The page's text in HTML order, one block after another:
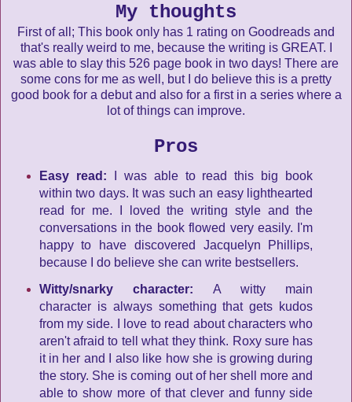
My thoughts
First of all; This book only has 1 rating on Goodreads and
that's really weird to me, because the writing is GREAT. I
was able to slay this 526 page book in two days! There are
some cons for me as well, but I do believe this is a pretty
good book for a debut and also for a first in a series where a
lot of things can improve.
Pros
Easy read:
I was able to read this big book
within two days. It was such an easy lighthearted
read for me. I loved the writing style and the
conversations in the book flowed very easily. I'm
happy to have discovered Jacquelyn Phillips,
because I do believe she can write bestsellers.
Witty/snarky character: A witty main
character is always something that gets kudos
from my side. I love to read about characters who
aren't afraid to tell what they think. Roxy sure has
it in her and I also like how she is growing during
the story. She is coming out of her shell more and
able to show more of that clever and funny side